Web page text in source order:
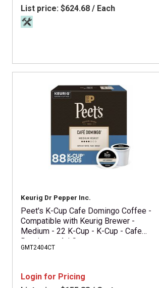
List price: $624.68 / Each
Keurig Dr Pepper Inc.
Peet's K-Cup Cafe Domingo Coffee -
Compatible with Keurig Brewer -
Medium - 22 K-Cup - K-Cup - Cafe
Domingo - 4 / Carton
GMT2404CT
Login for Pricing